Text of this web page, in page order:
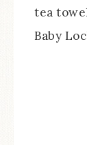
tea
Baby